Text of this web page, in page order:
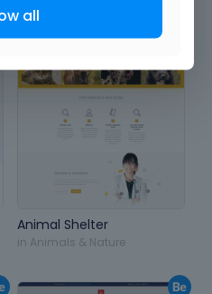
Animal Shelter
in Animals & Nature
all